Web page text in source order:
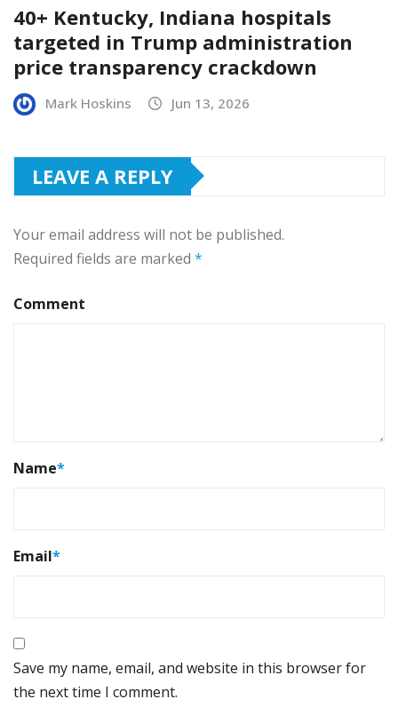
40+ Kentucky, Indiana hospitals
targeted in Trump administration
price transparency crackdown
Mark Hoskins Jun 13, 2026
LEAVE A REPLY
Your email address will not be published.
Required fields are marked *
Comment
Name*
Email*
Save my name, email, and website in this browser for
the next time I comment.